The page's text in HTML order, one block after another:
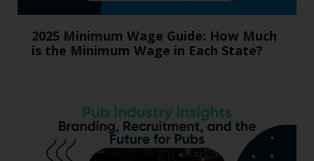
2025 Minimum Wage Guide: How Much
is the Minimum Wage in Each State?